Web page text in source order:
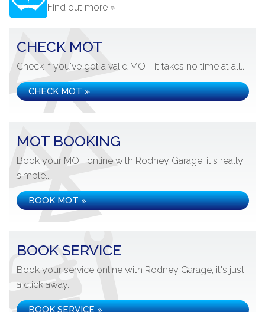
Find out more »
CHECK MOT
Check if you've got a valid MOT, it takes no time at all...
CHECK MOT »
MOT BOOKING
Book your MOT online with Rodney Garage, it's really
simple...
BOOK MOT »
BOOK SERVICE
Book your service online with Rodney Garage, it's just
a click away...
BOOK SERVICE »